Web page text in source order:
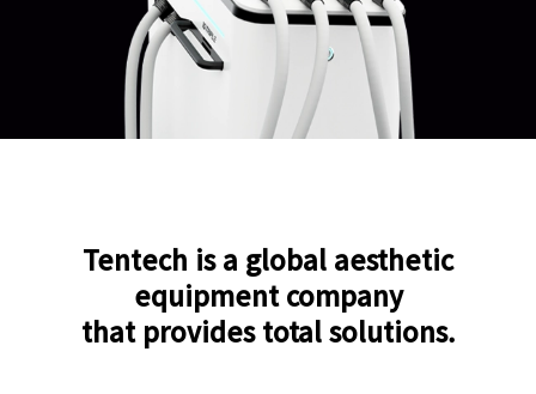
Tentech is a global aesthetic
equipment company
that provides total solutions.